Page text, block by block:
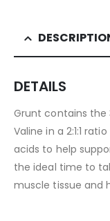
DETAILS
Grunt contains the
Valine in a 2:1:1
acids to help
the ideal time to
muscle tissue and